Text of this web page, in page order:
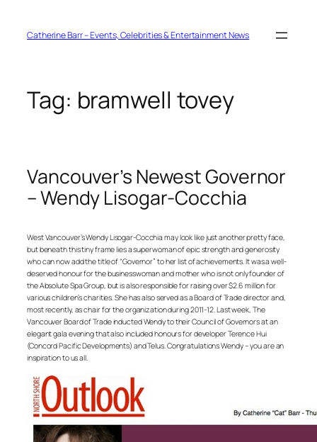
contentCatherine Barr – Events, Celebrities & Entertainment News
Tag: bramwell tovey
Vancouver’s Newest Governor
– Wendy Lisogar-Cocchia
West Vancouver’s Wendy Lisogar-Cocchia may look like just another pretty face,
but beneath this tiny frame lies a superwoman of epic strength and generosity
who can now add the title of “Governor” to her list of achievements. It was a well-
deserved honour for the businesswoman and mother who is not only founder of
the Absolute Spa Group, but is also responsible for raising over $2.6 million for
various children’s charities. She has also served as a Board of Trade director and,
most recently, as chair for the organization during 2011-12. Last week, The
Vancouver Board of Trade inducted Wendy to their Council of Governors at an
elegant gala evening that also included honours for developer Terence Hui
(Concord Pacific Developments) and Telus. Congratulations Wendy – you are an
inspiration to us all.